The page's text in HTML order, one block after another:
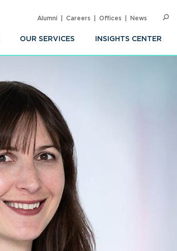
OUR SERVICES INSIGHTS CENTER
Alumni Careers Offices News